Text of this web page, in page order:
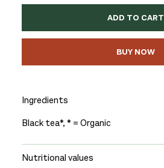
ADD TO CART
BUY NOW
Ingredients
Black tea*, * = Organic
Nutritional values